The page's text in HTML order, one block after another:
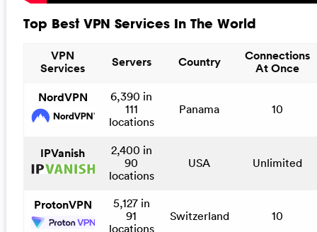
Top Best VPN Services In The World
VPN
Services
Servers Country
Connections
At Once
NordVPN
6,390 in
111
locations
Panama 10
IPVanish
2,400 in
90
locations
USA Unlimited
ProtonVPN
5,127 in
91
locations
Switzerland 10